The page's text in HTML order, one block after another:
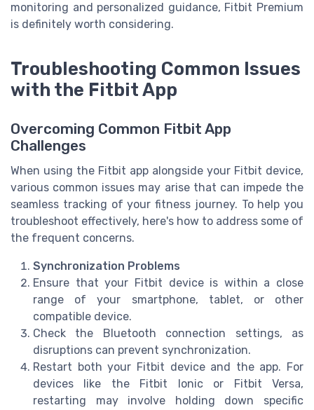
monitoring and personalized guidance, Fitbit Premium
is definitely worth considering.
Troubleshooting Common Issues
with the Fitbit App
Overcoming Common Fitbit App
Challenges
When using the Fitbit app alongside your Fitbit device,
various common issues may arise that can impede the
seamless tracking of your fitness journey. To help you
troubleshoot effectively, here's how to address some of
the frequent concerns.
Synchronization Problems
Ensure that your Fitbit device is within a close
range of your smartphone, tablet, or other
compatible device.
Check the Bluetooth connection settings, as
disruptions can prevent synchronization.
Restart both your Fitbit device and the app. For
devices like the Fitbit Ionic or Fitbit Versa,
restarting may involve holding down specific